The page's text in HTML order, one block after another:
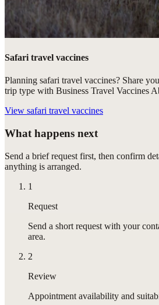
Safari travel vaccines
Planning safari travel vaccines? Share
trip type with Business Travel Vaccines
View safari travel vaccines
What happens next
Send a brief request first, then confirm
anything is arranged.
1
Request
Send a short request with your
area.
2
Review
Appointment availability and